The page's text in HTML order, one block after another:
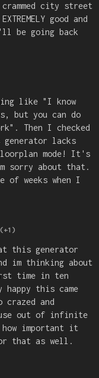
city street
good and
be going back
like "I know
but you can do
Then I checked
lacks
mode! It's
sorry about that.
weeks when I
(+1)
this generator
im thinking about
time in ten
this came
and
out of infinite
how important it
that as well.